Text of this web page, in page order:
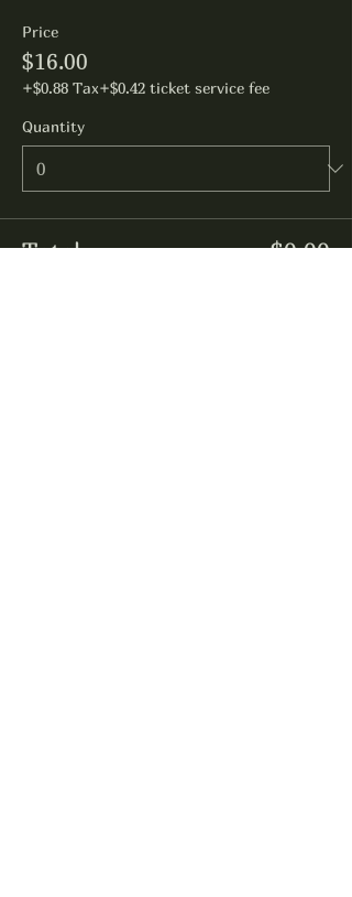
Price
$16.00
+$0.88 Tax+$0.42 ticket service fee
Quantity
Total $0.00